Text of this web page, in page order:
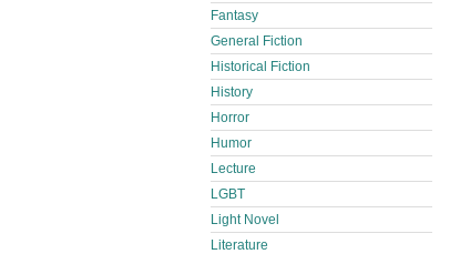
Fantasy
General Fiction
Historical Fiction
History
Horror
Humor
Lecture
LGBT
Light Novel
Literature